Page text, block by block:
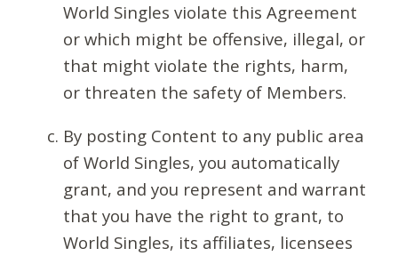
World Singles violate this Agreement
or which might be offensive, illegal, or
that might violate the rights, harm,
or threaten the safety of Members.
By posting Content to any public area
of World Singles, you automatically
grant, and you represent and warrant
that you have the right to grant, to
World Singles, its affiliates, licensees